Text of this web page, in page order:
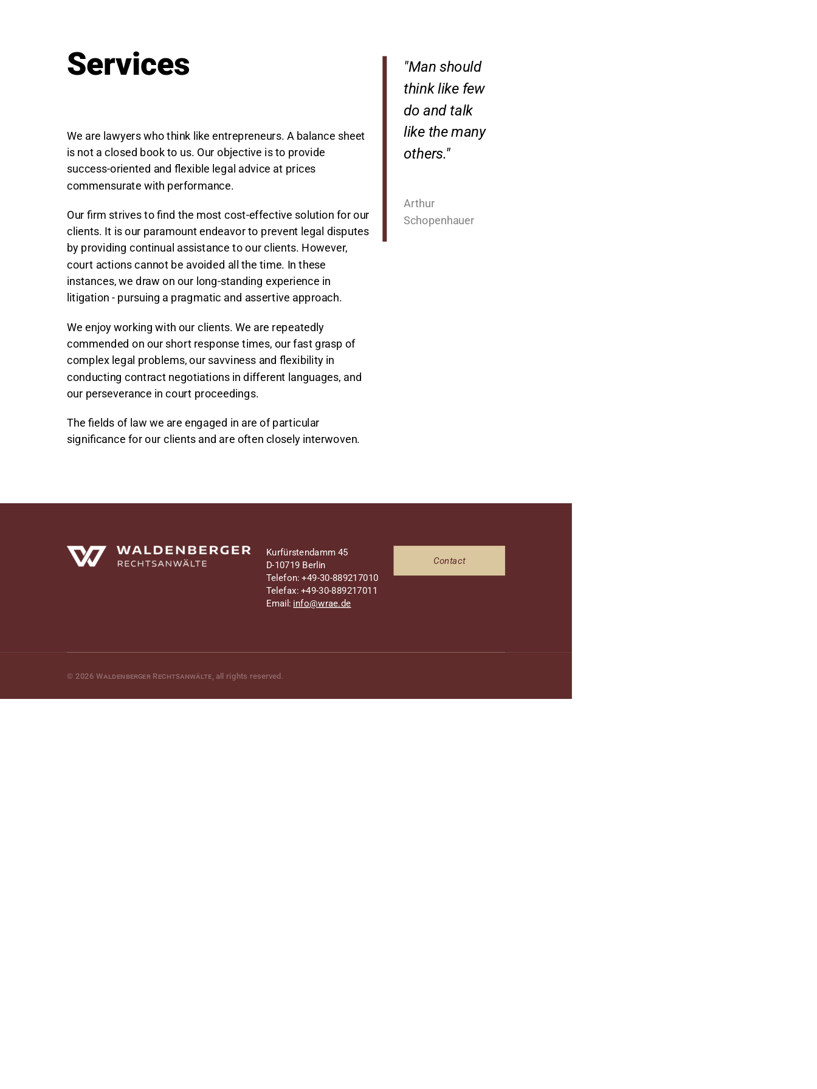
Services
We are lawyers who think like entrepreneurs. A balance sheet
is not a closed book to us. Our objective is to provide
success-oriented and flexible legal advice at prices
commensurate with performance.
Our firm strives to find the most cost-effective solution for our
clients. It is our paramount endeavor to prevent legal disputes
by providing continual assistance to our clients. However,
court actions cannot be avoided all the time. In these
instances, we draw on our long-standing experience in
litigation - pursuing a pragmatic and assertive approach.
We enjoy working with our clients. We are repeatedly
commended on our short response times, our fast grasp of
complex legal problems, our savviness and flexibility in
conducting contract negotiations in different languages, and
our perseverance in court proceedings.
The fields of law we are engaged in are of particular
significance for our clients and are often closely interwoven.
"Man should
think like few
do and talk
like the many
others."
Arthur
Schopenhauer
Waldenberger Rechtsanwälte
Kurfürstendamm 45
D-10719 Berlin
Telefon: +49-30-889217010
Telefax: +49-30-889217011
Email: info@wrae.de
Contact
© 2026Waldenberger Rechtsanwälte, all rights reserved.